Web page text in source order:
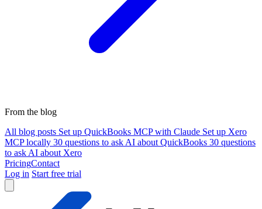
From the blog
All blog posts Set up QuickBooks MCP with Claude Set up Xero
MCP locally 30 questions to ask AI about QuickBooks 30 questions
to ask AI about Xero
PricingContact
Log in Start free trial